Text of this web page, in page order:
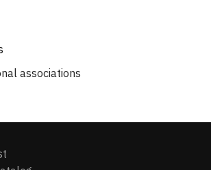
associations